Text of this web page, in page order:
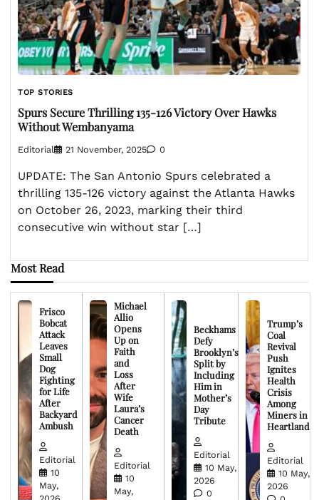
TOP STORIES
Spurs Secure Thrilling 135-126 Victory Over Hawks
Without Wembanyama
Editorial 21 November, 2025 0
UPDATE: The San Antonio Spurs celebrated a
thrilling 135-126 victory against the Atlanta Hawks
on October 26, 2023, marking their third
consecutive win without star […]
Most Read
Frisco
Bobcat
Attack
Leaves
Small
Dog
Fighting
for Life
After
Backyard
Ambush
Editorial
10
May,
Michael
Allio
Opens
Up on
Faith
and
Loss
After
Wife
Laura’s
Cancer
Death
Editorial
10
May,
Beckhams
Defy
Brooklyn’s
Split by
Including
Him in
Mother’s
Day
Tribute
Editorial
10 May,
2026
0
Trump’s
Coal
Revival
Push
Ignites
Health
Crisis
Among
Miners in
Heartland
Editorial
10 May,
2026